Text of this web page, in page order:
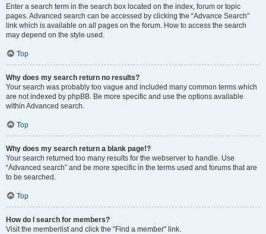
Enter a search term in the search box located on the index, forum or topic
pages. Advanced search can be accessed by clicking the “Advance Search”
link which is available on all pages on the forum. How to access the search
may depend on the style used.
Top
Why does my search return no results?
Your search was probably too vague and included many common terms which
are not indexed by phpBB. Be more specific and use the options available
within Advanced search.
Top
Why does my search return a blank page!?
Your search returned too many results for the webserver to handle. Use
“Advanced search” and be more specific in the terms used and forums that are
to be searched.
Top
How do I search for members?
Visit the memberlist and click the “Find a member” link.